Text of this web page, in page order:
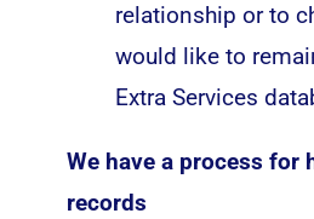
relationship or to
would like to
Extra Services
We have a process for
records